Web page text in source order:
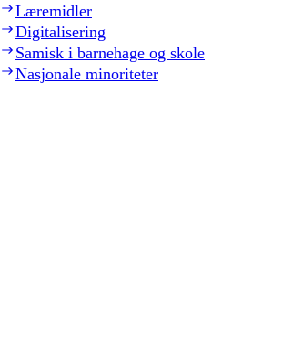
Læremidler
Digitalisering
Samisk i barnehage og skole
Nasjonale minoriteter